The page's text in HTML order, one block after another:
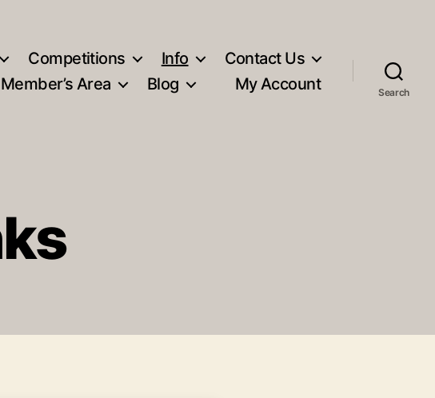
Competitions Info
Contact Us
Member’s Area
Blog My Account Search